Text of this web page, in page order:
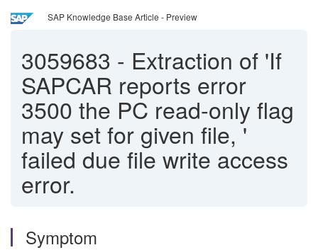
SAP Knowledge Base Article - Preview
3059683 - Extraction of 'If
SAPCAR reports error
3500 the PC read-only flag
may set for given file, '
failed due file write access
error.
Symptom